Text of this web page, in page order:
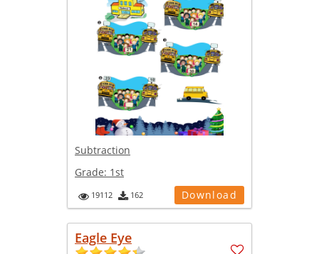
Subtraction
Grade: 1st
19112 162 Download
Eagle Eye